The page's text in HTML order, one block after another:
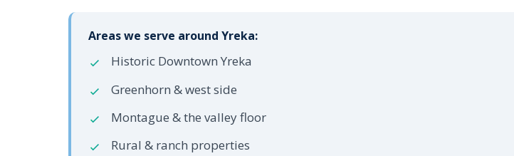
Areas we serve around Yreka:
Historic Downtown Yreka
Greenhorn & west side
Montague & the valley floor
Rural & ranch properties